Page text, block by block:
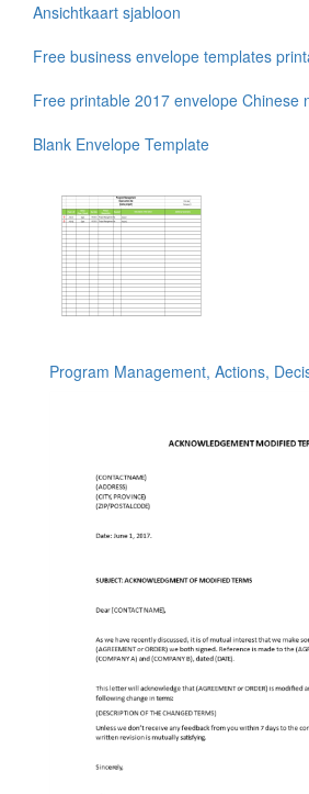
Ansichtkaart sjabloon
Free business envelope templates
Free printable 2017 envelope Chinese
Blank Envelope Template
Program Management, Actions,